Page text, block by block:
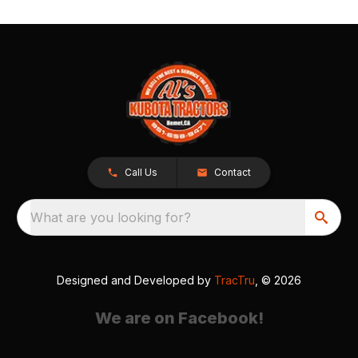
Call Us Contact
What are you looking for?
Designed and Developed by TracTru , © 2026
We are on Facebook!